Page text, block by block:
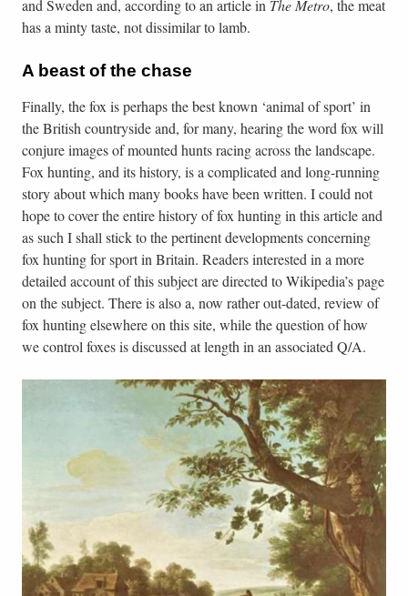
and Sweden and, according to an article in The Metro, the meat
has a minty taste, not dissimilar to lamb.
A beast of the chase
Finally, the fox is perhaps the best known ‘animal of sport’ in
the British countryside and, for many, hearing the word fox will
conjure images of mounted hunts racing across the landscape.
Fox hunting, and its history, is a complicated and long-running
story about which many books have been written. I could not
hope to cover the entire history of fox hunting in this article and
as such I shall stick to the pertinent developments concerning
fox hunting for sport in Britain. Readers interested in a more
detailed account of this subject are directed to Wikipedia’s page
on the subject. There is also a, now rather out-dated, review of
fox hunting elsewhere on this site, while the question of how
we control foxes is discussed at length in an associated Q/A.